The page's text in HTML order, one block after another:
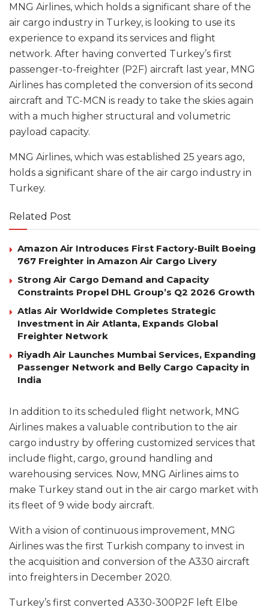
MNG Airlines, which holds a significant share of the
air cargo industry in Turkey, is looking to use its
experience to expand its services and flight
network. After having converted Turkey’s first
passenger-to-freighter (P2F) aircraft last year, MNG
Airlines has completed the conversion of its second
aircraft and TC-MCN is ready to take the skies again
with a much higher structural and volumetric
payload capacity.
MNG Airlines, which was established 25 years ago,
holds a significant share of the air cargo industry in
Turkey.
Related Post
Amazon Air Introduces First Factory-Built Boeing
767 Freighter in Amazon Air Cargo Livery
Strong Air Cargo Demand and Capacity
Constraints Propel DHL Group’s Q2 2026 Growth
Atlas Air Worldwide Completes Strategic
Investment in Air Atlanta, Expands Global
Freighter Network
Riyadh Air Launches Mumbai Services, Expanding
Passenger Network and Belly Cargo Capacity in
India
In addition to its scheduled flight network, MNG
Airlines makes a valuable contribution to the air
cargo industry by offering customized services that
include flight, cargo, ground handling and
warehousing services. Now, MNG Airlines aims to
make Turkey stand out in the air cargo market with
its fleet of 9 wide body aircraft.
With a vision of continuous improvement, MNG
Airlines was the first Turkish company to invest in
the acquisition and conversion of the A330 aircraft
into freighters in December 2020.
Turkey’s first converted A330-300P2F left Elbe